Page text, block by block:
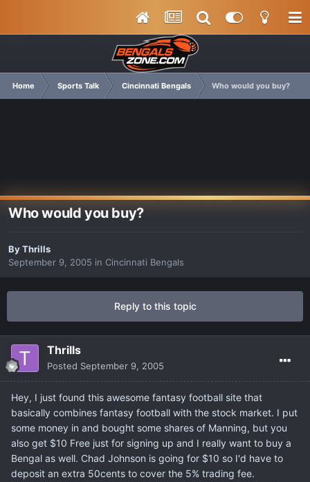
Home Sports Talk Cincinnati Bengals Who would you buy?
Who would you buy?
ByThrills
September 9, 2005 in Cincinnati Bengals
Reply to this topic
Thrills
Posted September 9, 2005
Hey, I just found this awesome fantasy football site that
basically combines fantasy football with the stock market. I put
some money in and bought some shares of Manning, but you
also get $10 Free just for signing up and I really want to buy a
Bengal as well. Chad Johnson is going for $10 so I'd have to
deposit an extra 50cents to cover the 5% trading fee.